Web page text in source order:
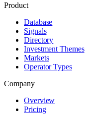
Product
Database
Signals
Directory
Investment Themes
Markets
Operator Types
Company
Overview
Pricing